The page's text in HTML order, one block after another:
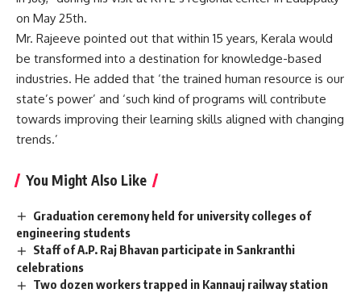
on May 25th.
Mr. Rajeeve pointed out that within 15 years, Kerala would
be transformed into a destination for knowledge-based
industries. He added that ‘the trained human resource is our
state’s power’ and ‘such kind of programs will contribute
towards improving their learning skills aligned with changing
trends.’
You Might Also Like
Graduation ceremony held for university colleges of
engineering students
Staff of A.P. Raj Bhavan participate in Sankranthi
celebrations
Two dozen workers trapped in Kannauj railway station